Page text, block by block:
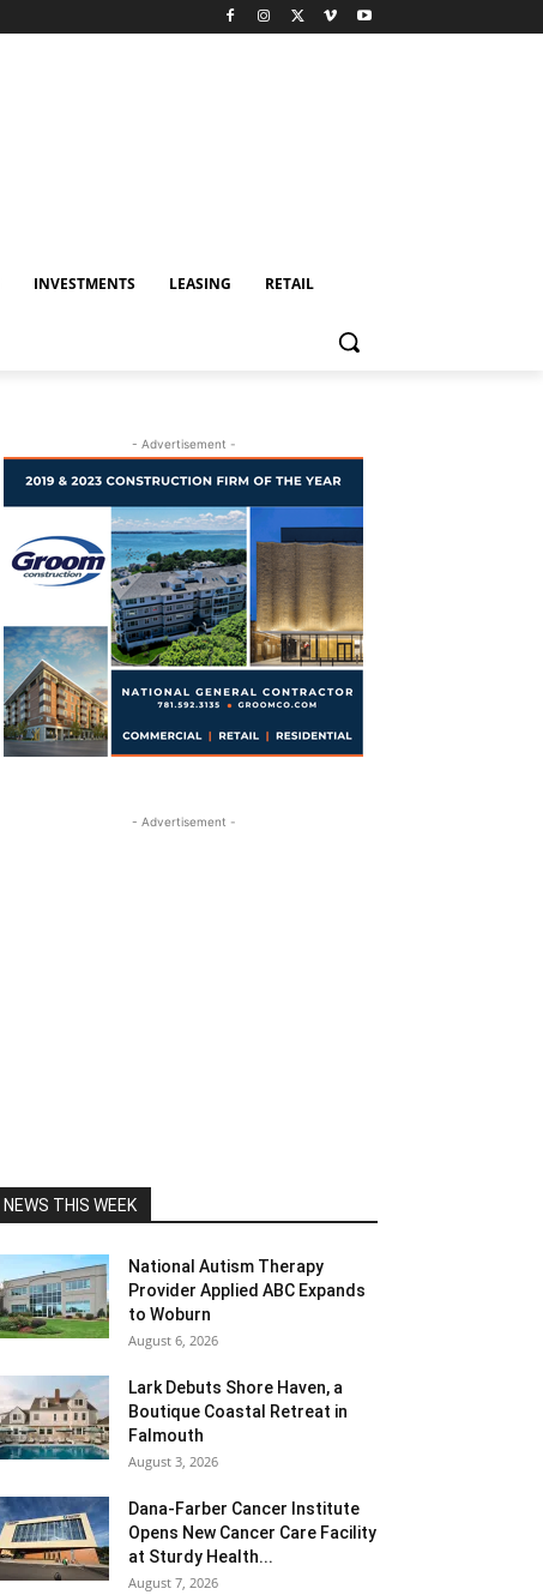
INVESTMENTS LEASING RETAIL
- Advertisement -
- Advertisement -
NEWS THIS WEEK
National Autism Therapy
Provider Applied ABC Expands
to Woburn
August 6, 2026
Lark Debuts Shore Haven, a
Boutique Coastal Retreat in
Falmouth
August 3, 2026
Dana-Farber Cancer Institute
Opens New Cancer Care Facility
at Sturdy Health...
August 7, 2026